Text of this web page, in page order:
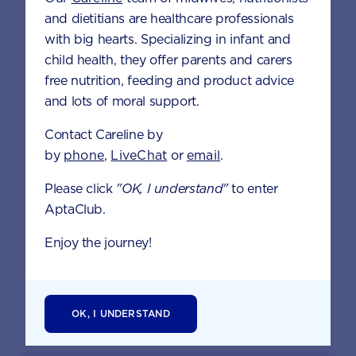
BREASTFEEDING
HEALTH &
MILESTONES
and dietitians are healthcare professionals
with big hearts. Specializing in infant and
child health, they offer parents and carers
free nutrition, feeding and product advice
and lots of moral support.
Contact Careline by
by phone, LiveChat or email.
Please click "OK, I understand"to enter
AptaClub.
Enjoy the journey!
OK, I UNDERSTAND